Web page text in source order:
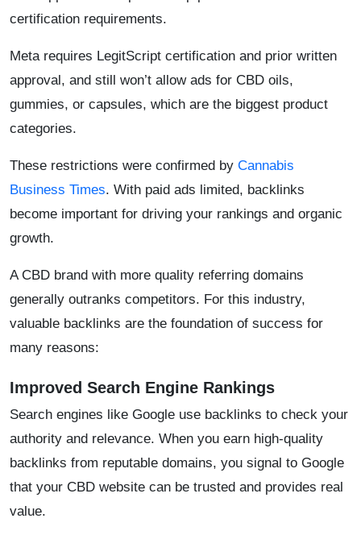
certification requirements.
Meta requires LegitScript certification and prior written
approval, and still won’t allow ads for CBD oils,
gummies, or capsules, which are the biggest product
categories.
These restrictions were confirmed by Cannabis
Business Times. With paid ads limited, backlinks
become important for driving your rankings and organic
growth.
A CBD brand with more quality referring domains
generally outranks competitors. For this industry,
valuable backlinks are the foundation of success for
many reasons:
Improved Search Engine Rankings
Search engines like Google use backlinks to check your
authority and relevance. When you earn high-quality
backlinks from reputable domains, you signal to Google
that your CBD website can be trusted and provides real
value.